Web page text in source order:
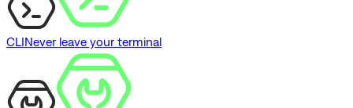
CLINever leave your terminal